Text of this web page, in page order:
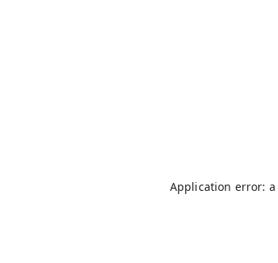
Application error: a